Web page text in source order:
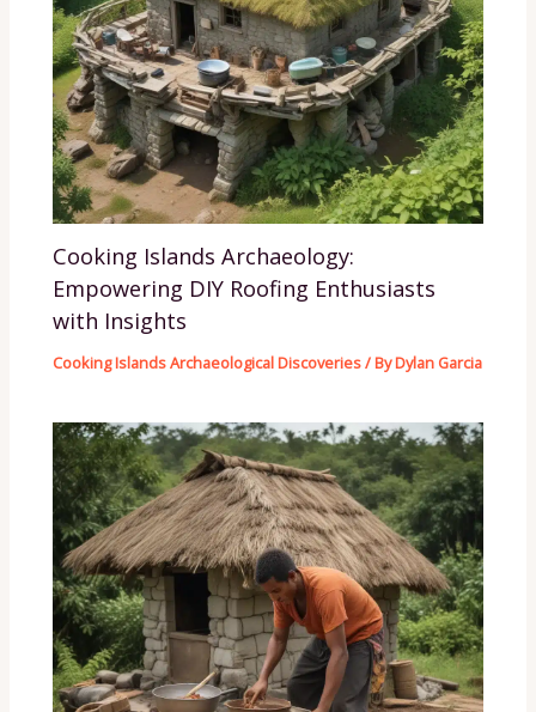
Cooking Islands Archaeology:
Empowering DIY Roofing Enthusiasts
with Insights
Cooking Islands Archaeological Discoveries/ ByDylan Garcia